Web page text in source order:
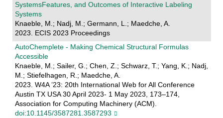
SystemsFeatures, and Outcomes of Interactive Labeling
Systems
Knaeble, M.; Nadj, M.; Germann, L.; Maedche, A.
2023. ECIS 2023 Proceedings
AutoChemplete - Making Chemical Structural Formulas
Accessible
Knaeble, M.; Sailer, G.; Chen, Z.; Schwarz, T.; Yang, K.; Nadj,
M.; Stiefelhagen, R.; Maedche, A.
2023. W4A ’23: 20th International Web for All Conference
Austin TX USA 30 April 2023- 1 May 2023, 173–174,
Association for Computing Machinery (ACM).
doi:10.1145/3587281.3587293